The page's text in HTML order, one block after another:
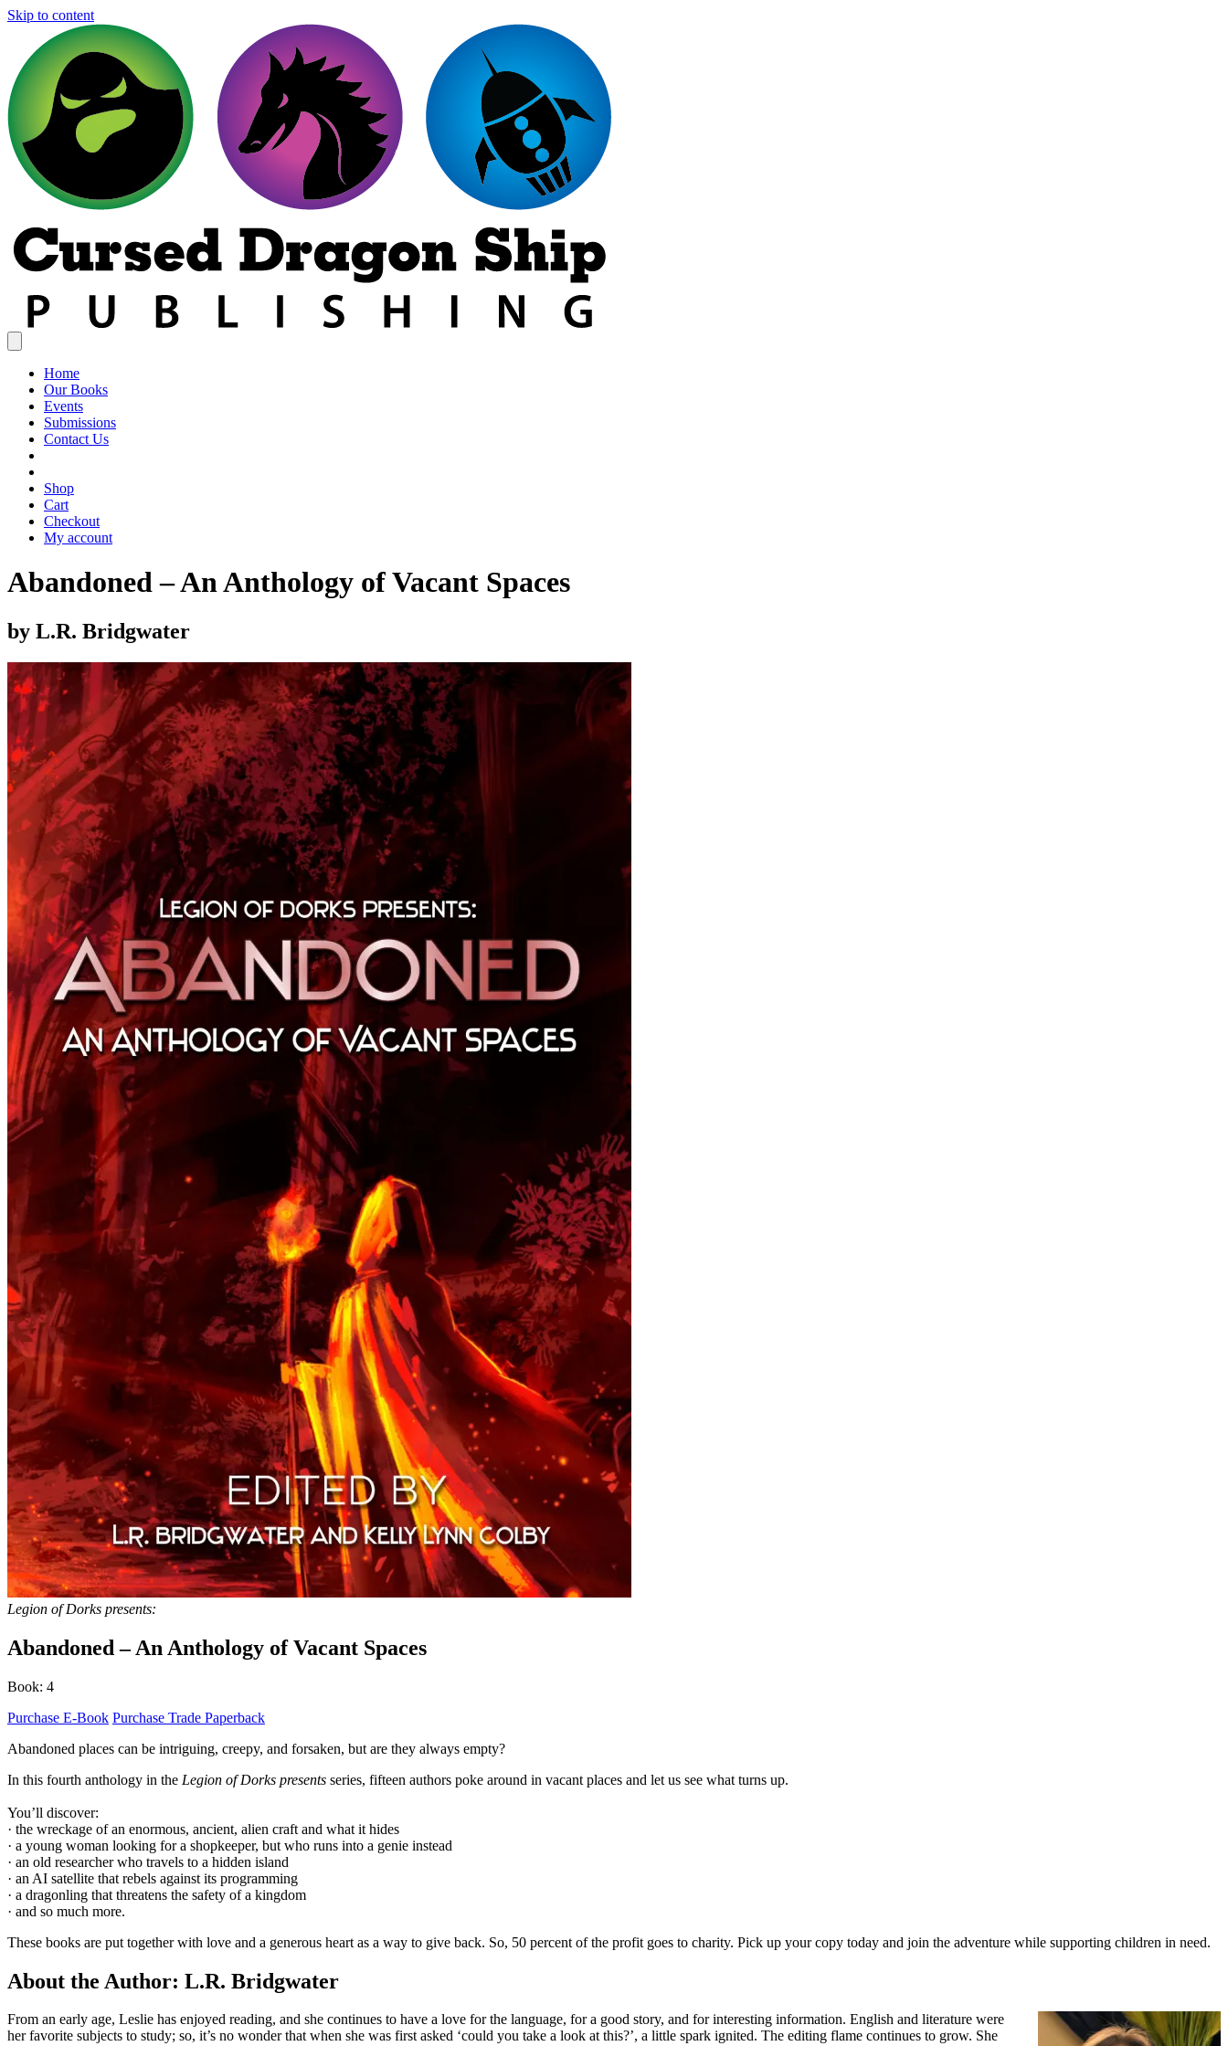
Skip to content
Home
Our Books
Events
Submissions
Contact Us
Shop
Cart
Checkout
My account
Abandoned – An Anthology of Vacant Spaces
by L.R. Bridgwater
Legion of Dorks presents:
Abandoned – An Anthology of Vacant Spaces
Book: 4
Purchase E-Book Purchase Trade Paperback
Abandoned places can be intriguing, creepy, and forsaken, but are they always empty?
In this fourth anthology in the Legion of Dorks presents series, fifteen authors poke around in vacant places and let us see what turns up.
You’ll discover:
· the wreckage of an enormous, ancient, alien craft and what it hides
· a young woman looking for a shopkeeper, but who runs into a genie instead
· an old researcher who travels to a hidden island
· an AI satellite that rebels against its programming
· a dragonling that threatens the safety of a kingdom
· and so much more.
These books are put together with love and a generous heart as a way to give back. So, 50 percent of the profit goes to charity. Pick up your copy today and join the adventure while supporting children in need.
About the Author: L.R. Bridgwater
From an early age, Leslie has enjoyed reading, and she continues to have a love for the language, for a good story, and for interesting information. English and literature were
her favorite subjects to study; so, it’s no wonder that when she was first asked ‘could you take a look at this?’, a little spark ignited. The editing flame continues to grow. She